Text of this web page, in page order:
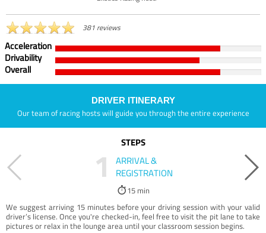
381 reviews
Acceleration
Drivability
Overall
DRIVER ITINERARY
Our team of racing hosts will guide you through the entire experience
STEPS
1
ARRIVAL &
REGISTRATION
15 min
We suggest arriving 15 minutes before your driving session with your valid
driver’s license. Once you're checked-in, feel free to visit the pit lane to take
pictures or relax in the lounge area until your classroom session begins.